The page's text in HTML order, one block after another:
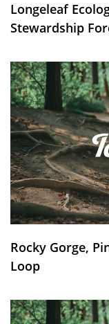
Longeleaf
Stewardship
Rocky Gorge,
Loop